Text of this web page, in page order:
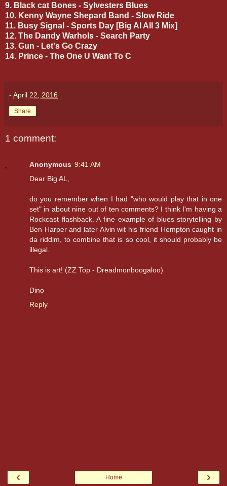
9. Black cat Bones - Sylvesters Blues
10. Kenny Wayne Shepard Band - Slow Ride
11. Busy Signal - Sports Day [Big Al All 3 Mix]
12. The Dandy Warhols - Search Party
13. Gun - Let's Go Crazy
14. Prince - The One U Want To C
- April 22, 2016
Share
1 comment:
Anonymous 9:41 AM
Dear Big AL,
do you remember when I had "who would play that in one
set" in about nine out of ten comments? I think I'm having a
Rockcast flashback. A fine example of blues storytelling by
Ben Harper and later Alvin wit his friend Hempton caught in
da riddim, to combine that is so cool, it should probably be
illegal.
This is art! (ZZ Top - Dreadmonboogaloo)
Dino
Reply
‹ ›
Home